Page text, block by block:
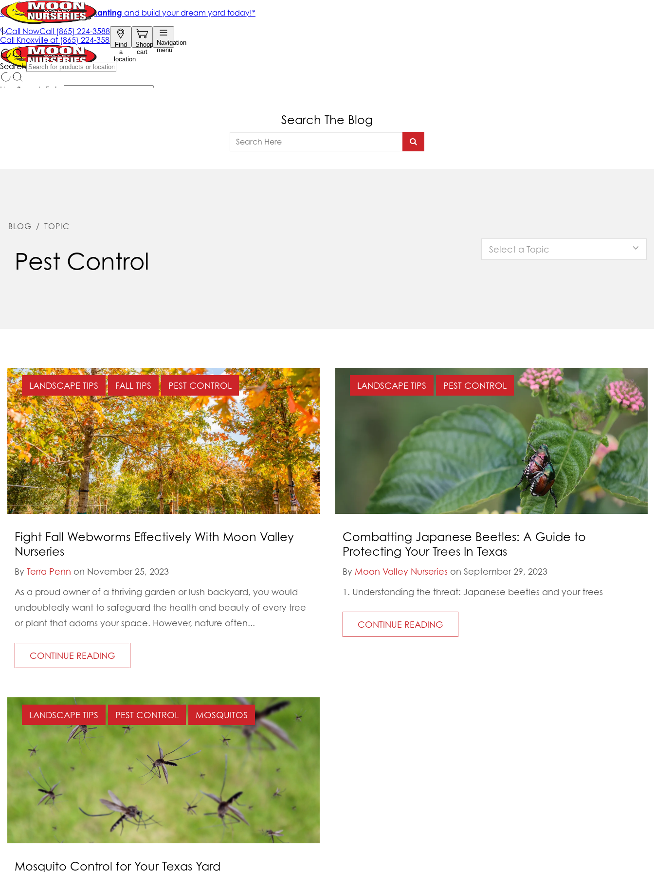
Search The Blog
BLOG / TOPIC
Pest Control Select a Topic
LANDSCAPE TIPS FALL TIPS PEST CONTROL
Fight Fall Webworms Effectively With Moon Valley
Nurseries
By Terra Penn on November 25, 2023
As a proud owner of a thriving garden or lush backyard, you would
undoubtedly want to safeguard the health and beauty of every tree
or plant that adorns your space. However, nature often...
CONTINUE READING
LANDSCAPE TIPS PEST CONTROL
Combatting Japanese Beetles: A Guide to
Protecting Your Trees In Texas
By Moon Valley Nurseries on September 29, 2023
1. Understanding the threat: Japanese beetles and your trees
CONTINUE READING
LANDSCAPE TIPS PEST CONTROL MOSQUITOS
Mosquito Control for Your Texas Yard